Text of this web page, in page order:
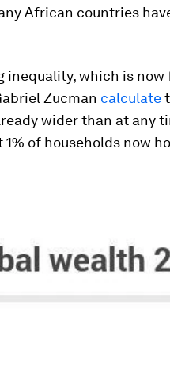
African countries
which is now
Zucman calculate
wider than at any
of households now